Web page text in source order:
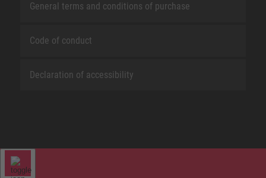
General terms and conditions of purchase
Code of conduct
Declaration of accessibility